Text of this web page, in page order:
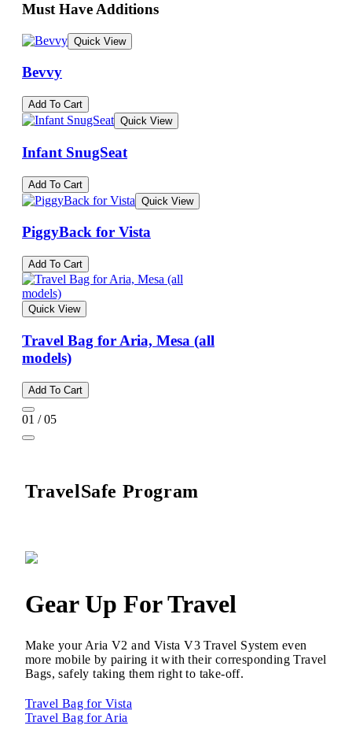
Must Have Additions
Quick View
Bevvy
Add To Cart
Quick View
Infant SnugSeat
Add To Cart
Quick View
PiggyBack for Vista
Add To Cart
Quick View
Travel Bag for Aria, Mesa (all
models)
Add To Cart
01 / 05
TravelSafe Program
Gear Up For Travel
Make your Aria V2 and Vista V3 Travel System even
more mobile by pairing it with their corresponding Travel
Bags, safely taking them right to take-off.
Travel Bag for Vista
Travel Bag for Aria